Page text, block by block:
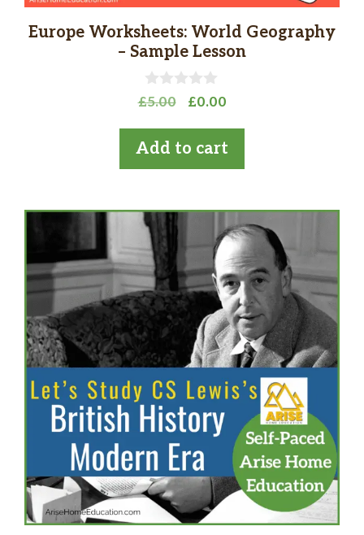
Europe Worksheets: World Geography
– Sample Lesson
0
o
t
o
f
£5.00
Original
was:
£0.00Current
is:
Add to cart